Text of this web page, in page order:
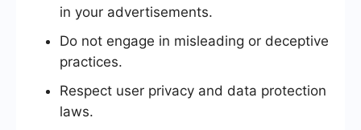
in your advertisements.
Do not engage in misleading or deceptive
practices.
Respect user privacy and data protection
laws.